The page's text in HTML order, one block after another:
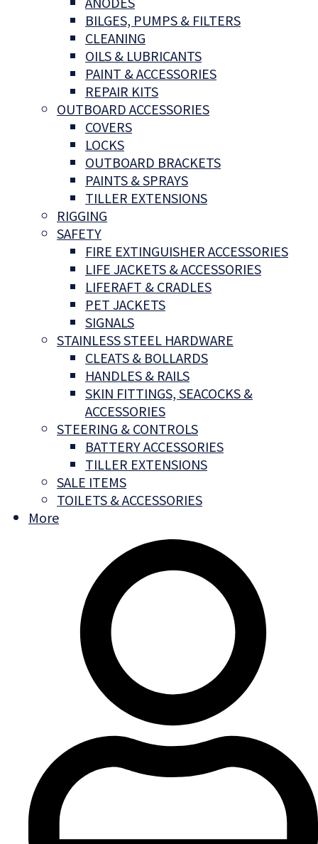
BILGES, PUMPS & FILTERS
CLEANING
OILS & LUBRICANTS
PAINT & ACCESSORIES
REPAIR KITS
OUTBOARD ACCESSORIES
COVERS
LOCKS
OUTBOARD BRACKETS
PAINTS & SPRAYS
TILLER EXTENSIONS
RIGGING
SAFETY
FIRE EXTINGUISHER ACCESSORIES
LIFE JACKETS & ACCESSORIES
LIFERAFT & CRADLES
PET JACKETS
SIGNALS
STAINLESS STEEL HARDWARE
CLEATS & BOLLARDS
HANDLES & RAILS
SKIN FITTINGS, SEACOCKS &
ACCESSORIES
STEERING & CONTROLS
BATTERY ACCESSORIES
TILLER EXTENSIONS
SALE ITEMS
TOILETS & ACCESSORIES
More